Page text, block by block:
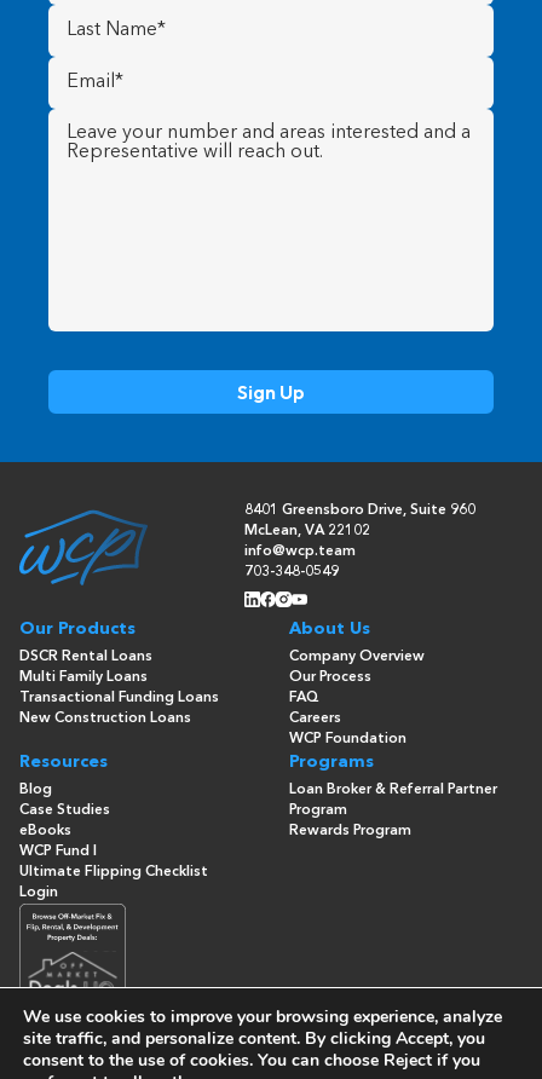
Last
Name (Required)
Email
(Required)
Message (Required)
8401 Greensboro Drive, Suite 960
McLean, VA 22102
info@wcp.team
703-348-0549
Our Products
DSCR Rental Loans
Multi Family Loans
Transactional Funding Loans
New Construction Loans
About Us
Company Overview
Our Process
FAQ
Careers
WCP Foundation
Resources
Blog
Case Studies
eBooks
WCP Fund I
Ultimate Flipping Checklist
Programs
Loan Broker & Referral Partner
Program
Rewards Program
Login
© Copyright 2026 - Washington Capital Partners- All Rights
We use cookies to improve your browsing experience, analyze
site traffic, and personalize content. By clicking Accept, you
consent to the use of cookies. You can choose Reject if you